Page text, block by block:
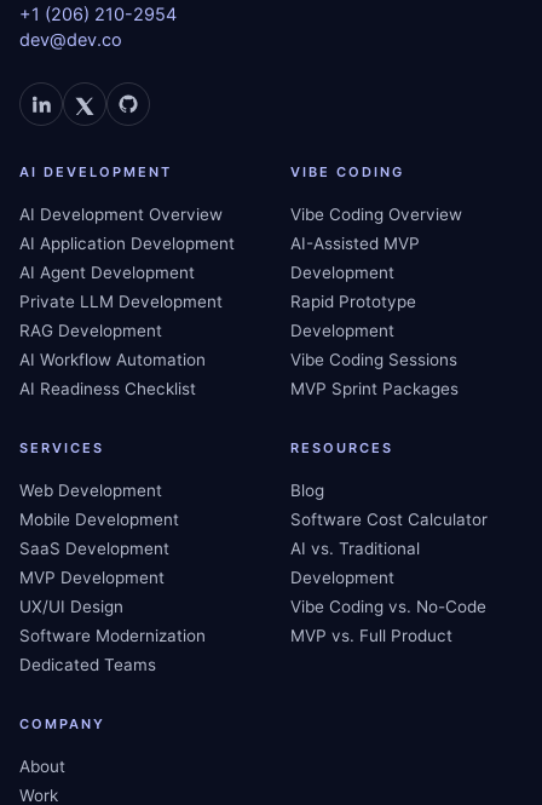
+1 (206) 210-2954
dev@dev.co
AI DEVELOPMENT
AI Development Overview
AI Application Development
AI Agent Development
Private LLM Development
RAG Development
AI Workflow Automation
AI Readiness Checklist
VIBE CODING
Vibe Coding Overview
AI-Assisted MVP
Development
Rapid Prototype
Development
Vibe Coding Sessions
MVP Sprint Packages
SERVICES
Web Development
Mobile Development
SaaS Development
MVP Development
UX/UI Design
Software Modernization
Dedicated Teams
RESOURCES
Blog
Software Cost Calculator
AI vs. Traditional
Development
Vibe Coding vs. No-Code
MVP vs. Full Product
COMPANY
About
Work